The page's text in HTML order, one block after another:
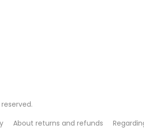
About returns and refunds